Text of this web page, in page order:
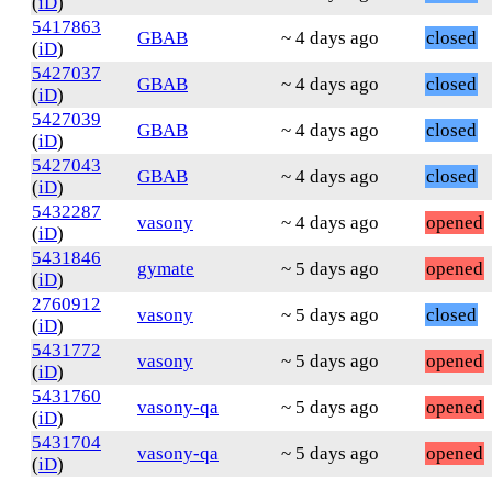
5417863
(iD)
GBAB ~ 4 days ago
closed
5427037
(iD)
GBAB ~ 4 days ago
closed
5427039
(iD)
GBAB ~ 4 days ago
closed
5427043
(iD)
GBAB ~ 4 days ago
closed
5432287
(iD)
vasony ~ 4 days ago
opened
5431846
(iD)
gymate ~ 5 days ago
opened
2760912
(iD)
vasony ~ 5 days ago
closed
5431772
(iD)
vasony ~ 5 days ago
opened
5431760
(iD)
vasony-qa ~ 5 days ago
opened
5431704
(iD)
vasony-qa ~ 5 days ago
opened